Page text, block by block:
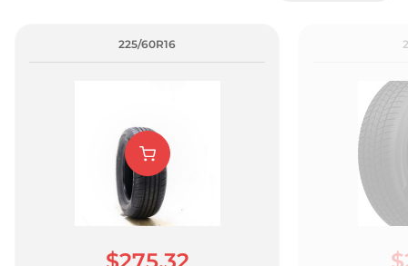
225/60R16